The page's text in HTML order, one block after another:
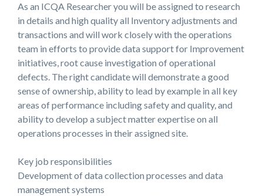
As an ICQA Researcher you will be assigned to research
in details and high quality all Inventory adjustments and
transactions and will work closely with the operations
team in efforts to provide data support for Improvement
initiatives, root cause investigation of operational
defects. The right candidate will demonstrate a good
sense of ownership, ability to lead by example in all key
areas of performance including safety and quality, and
ability to develop a subject matter expertise on all
operations processes in their assigned site.
Key job responsibilities
Development of data collection processes and data
management systems